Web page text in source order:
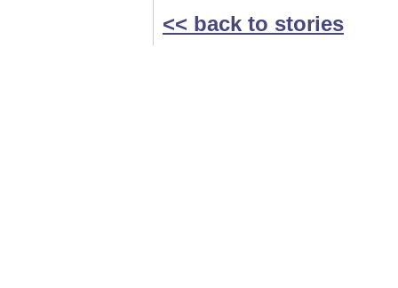
<< back to stories